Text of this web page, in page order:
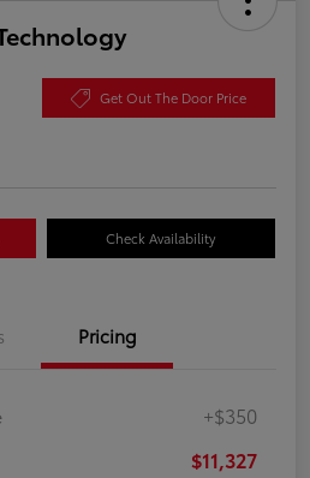
Get Out The Door Price
Check Availability
Pricing
+$350
$11,327